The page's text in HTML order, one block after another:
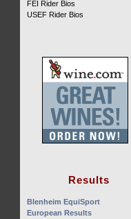
FEI Rider Bios
USEF Rider Bios
Results
Blenheim EquiSport
European Results